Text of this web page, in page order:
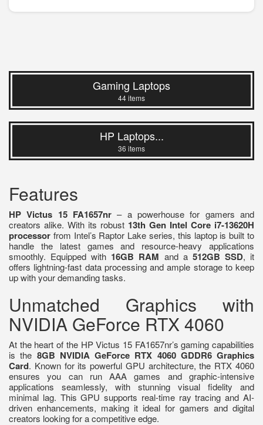
Gaming Laptops
44 items
HP Laptops...
36 items
Features
HP Victus 15 FA1657nr – a powerhouse for gamers and
creators alike. With its robust 13th Gen Intel Core i7-13620H
processor from Intel’s Raptor Lake series, this laptop is built to
handle the latest games and resource-heavy applications
smoothly. Equipped with 16GB RAM and a 512GB SSD, it
offers lightning-fast data processing and ample storage to keep
up with your demanding tasks.
Unmatched Graphics with
NVIDIA GeForce RTX 4060
At the heart of the HP Victus 15 FA1657nr’s gaming capabilities
is the 8GB NVIDIA GeForce RTX 4060 GDDR6 Graphics
Card. Known for its powerful GPU architecture, the RTX 4060
ensures you can run AAA games and graphic-intensive
applications seamlessly, with stunning visual fidelity and
minimal lag. This GPU supports real-time ray tracing and AI-
driven enhancements, making it ideal for gamers and digital
creators looking for a competitive edge.